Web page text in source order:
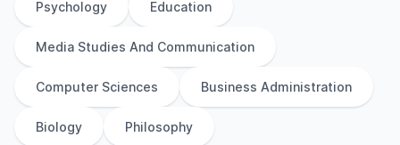
Psychology Education
Media Studies And Communication
Computer Sciences Business Administration
Biology Philosophy